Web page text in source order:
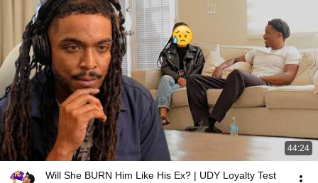
44:24
Will She BURN Him Like His Ex? | UDY Loyalty Test